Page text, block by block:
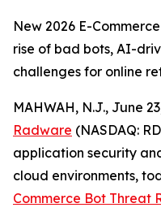
New 2026 E-
rise of bad bots, AI-
challenges for online
MAHWAH, N.J., June
Radware (NASDAQ:
application security
cloud environments,
Commerce Bot Threat